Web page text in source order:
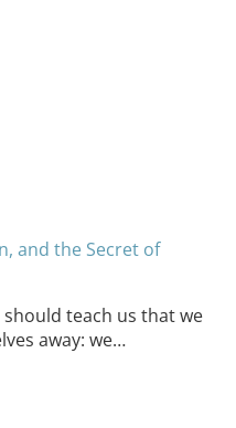
and the Secret of
teach us that we
away: we…